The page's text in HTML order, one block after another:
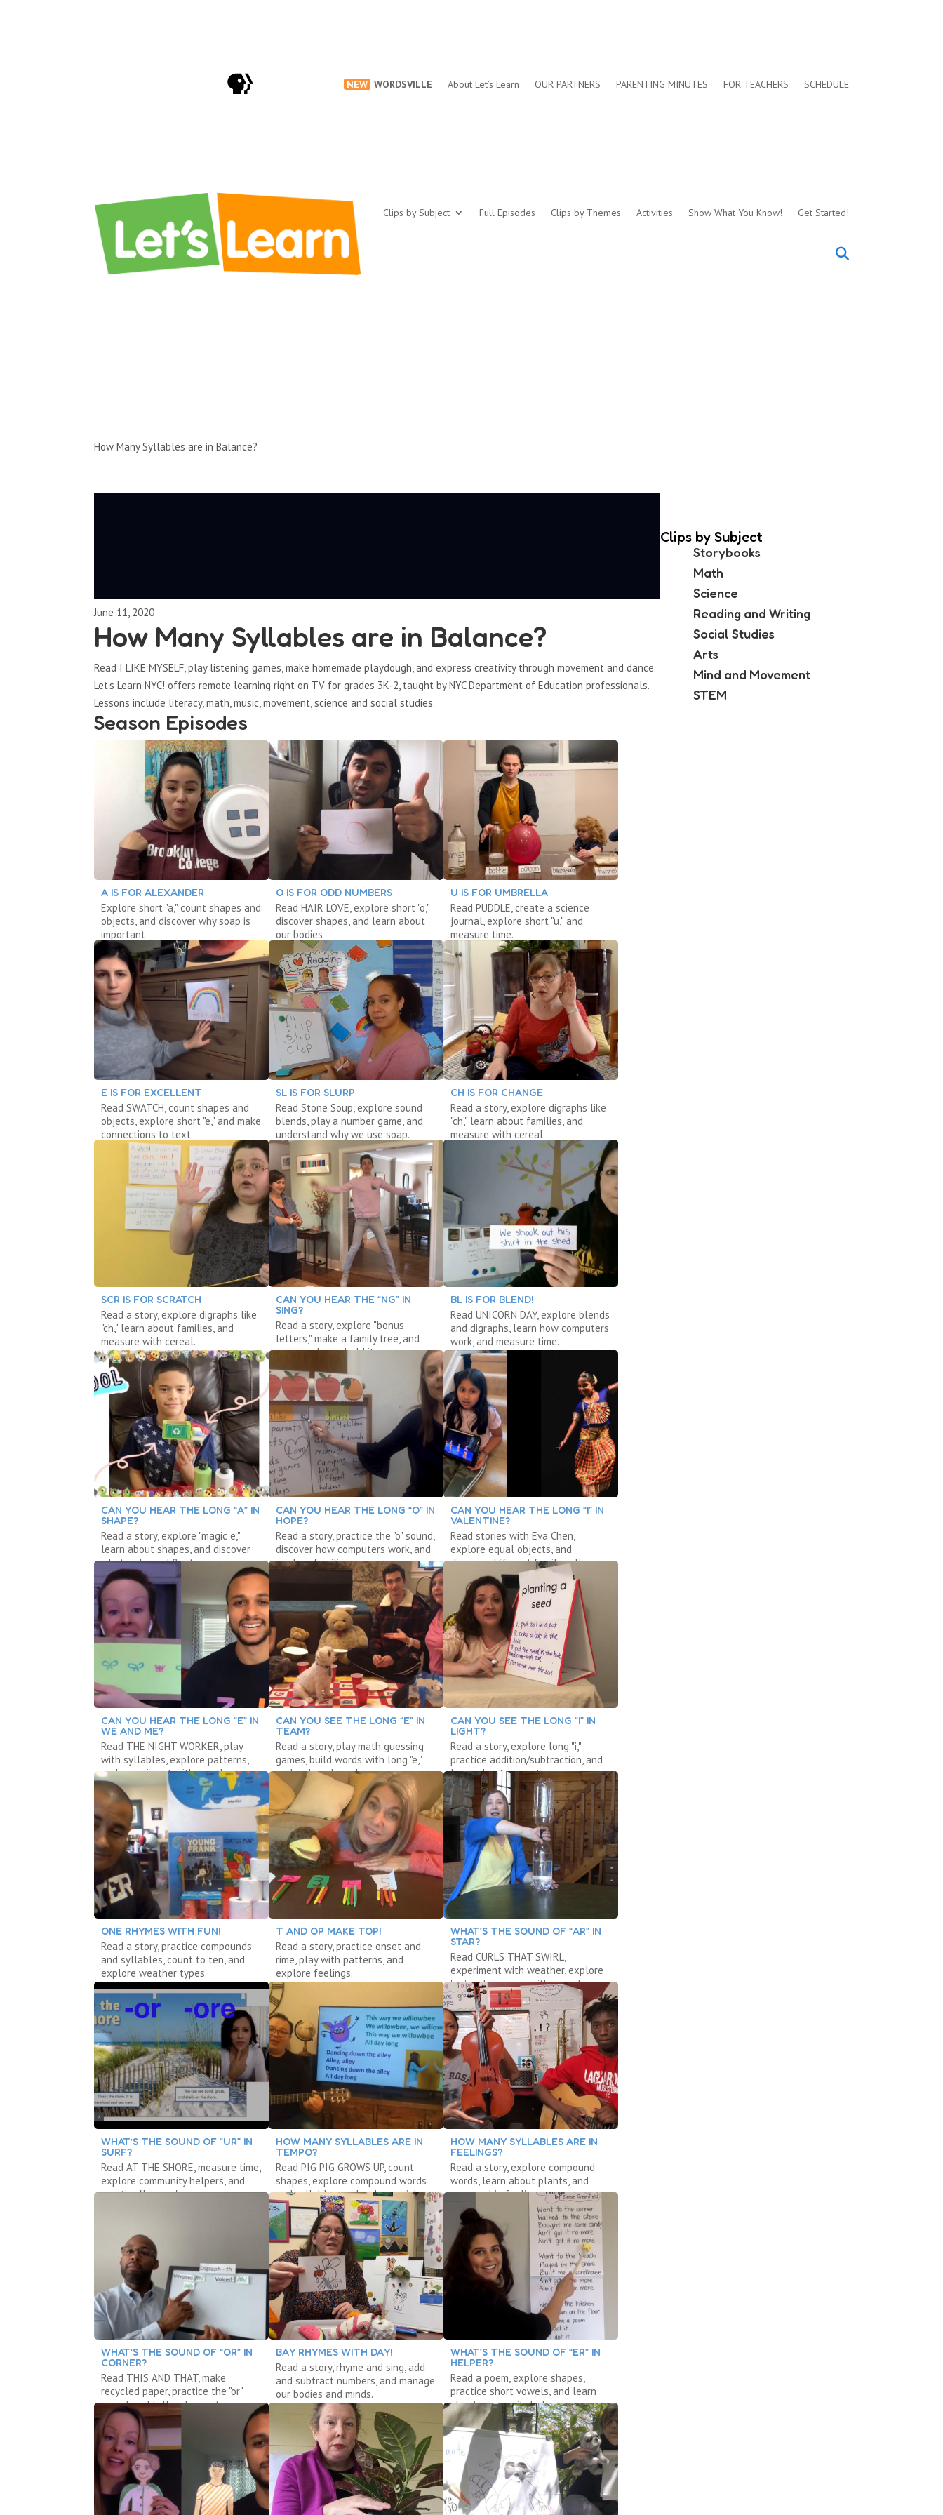
NEW WORDSVILLE About Let’s Learn OUR PARTNERS PARENTING MINUTES FOR TEACHERS SCHEDULE
Clips by Subject Full Episodes Clips by Themes Activities Show What You Know! Get Started!
How Many Syllables are in Balance?
June 11, 2020
How Many Syllables are in Balance?
Read I LIKE MYSELF, play listening games, make homemade playdough, and express creativity through movement and dance.
Let’s Learn NYC! offers remote learning right on TV for grades 3K-2, taught by NYC Department of Education professionals.
Lessons include literacy, math, music, movement, science and social studies.
Season Episodes
A IS FOR ALEXANDER
Explore short "a," count shapes and
objects, and discover why soap is
important
O IS FOR ODD NUMBERS
Read HAIR LOVE, explore short "o,"
discover shapes, and learn about
our bodies
U IS FOR UMBRELLA
Read PUDDLE, create a science
journal, explore short "u," and
measure time.
E IS FOR EXCELLENT
Read SWATCH, count shapes and
objects, explore short "e," and make
connections to text.
SL IS FOR SLURP
Read Stone Soup, explore sound
blends, play a number game, and
understand why we use soap.
CH IS FOR CHANGE
Read a story, explore digraphs like
"ch," learn about families, and
measure with cereal.
SCR IS FOR SCRATCH
Read a story, explore digraphs like
"ch," learn about families, and
measure with cereal.
CAN YOU HEAR THE “NG” IN
SING?
Read a story, explore "bonus
letters," make a family tree, and
measure household items.
BL IS FOR BLEND!
Read UNICORN DAY, explore blends
and digraphs, learn how computers
work, and measure time.
CAN YOU HEAR THE LONG “A” IN
SHAPE?
Read a story, explore "magic e,"
learn about shapes, and discover
what sinks and floats.
CAN YOU HEAR THE LONG “O” IN
HOPE?
Read a story, practice the "o" sound,
discover how computers work, and
explore families.
CAN YOU HEAR THE LONG “I” IN
VALENTINE?
Read stories with Eva Chen,
explore equal objects, and
discover different family cultures.
CAN YOU HEAR THE LONG “E” IN
WE AND ME?
Read THE NIGHT WORKER, play
with syllables, explore patterns,
and experiment with weather.
CAN YOU SEE THE LONG “E” IN
TEAM?
Read a story, play math guessing
games, build words with long "e,"
and make a launcher.
CAN YOU SEE THE LONG “I” IN
LIGHT?
Read a story, explore long "i,"
practice addition/subtraction, and
learn about computers.
ONE RHYMES WITH FUN!
Read a story, practice compounds
and syllables, count to ten, and
explore weather types.
T AND OP MAKE TOP!
Read a story, practice onset and
rime, play with patterns, and
explore feelings.
WHAT’S THE SOUND OF “AR” IN
STAR?
Read CURLS THAT SWIRL,
experiment with weather, explore
"ar," and measure with cereal.
WHAT’S THE SOUND OF “UR” IN
SURF?
Read AT THE SHORE, measure time,
explore community helpers, and
practice "bossy r."
HOW MANY SYLLABLES ARE IN
TEMPO?
Read PIG PIG GROWS UP, count
shapes, explore compound words
and syllables, and make music!
HOW MANY SYLLABLES ARE IN
FEELINGS?
Read a story, explore compound
words, learn about plants, and
manage big feelings.
WHAT’S THE SOUND OF “OR” IN
CORNER?
Read THIS AND THAT, make
recycled paper, practice the "or"
sound, and tell a shape story.
BAY RHYMES WITH DAY!
Read a story, rhyme and sing, add
and subtract numbers, and manage
our bodies and minds.
WHAT’S THE SOUND OF “ER” IN
HELPER?
Read a poem, explore shapes,
practice short vowels, and learn
about community helpers.
Clips by Subject
Storybooks
Math
Science
Reading and Writing
Social Studies
Arts
Mind and Movement
STEM